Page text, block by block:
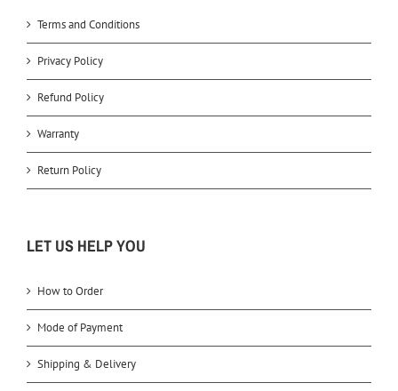
Terms and Conditions
Privacy Policy
Refund Policy
Warranty
Return Policy
LET US HELP YOU
How to Order
Mode of Payment
Shipping & Delivery